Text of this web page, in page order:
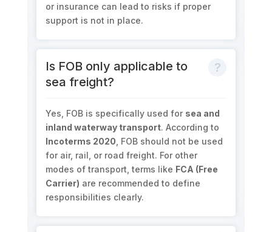
or insurance can lead to risks if proper
support is not in place.
Is FOB only applicable to
sea freight?
Yes, FOB is specifically used for sea and
inland waterway transport. According to
Incoterms 2020 , FOB should not be used
for air, rail, or road freight. For other
modes of transport, terms like FCA (Free
Carrier) are recommended to define
responsibilities clearly.